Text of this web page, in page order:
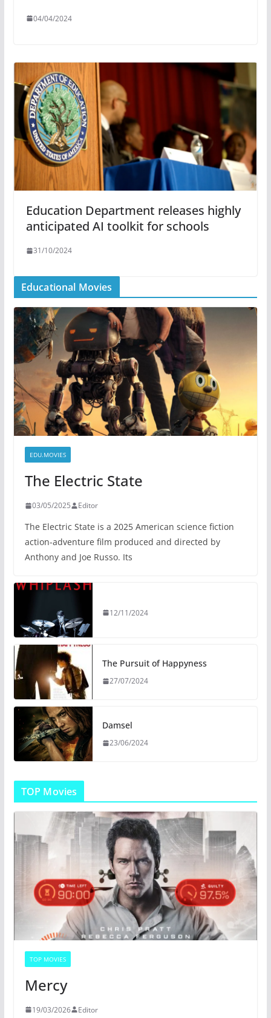
04/04/2024
Education Department releases highly
anticipated AI toolkit for schools
31/10/2024
Educational Movies
EDU.MOVIES
The Electric State
03/05/2025 Editor
The Electric State is a 2025 American science fiction
action-adventure film produced and directed by
Anthony and Joe Russo. Its
12/11/2024
The Pursuit of Happyness
27/07/2024
Damsel
23/06/2024
TOP Movies
TOP MOVIES
Mercy
19/03/2026 Editor